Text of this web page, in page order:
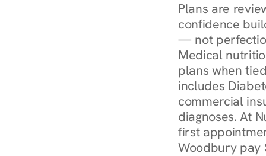
Plans are
confidence
— not
Medical
plans when
includes
commercial
diagnoses. At
first
Woodbury pay